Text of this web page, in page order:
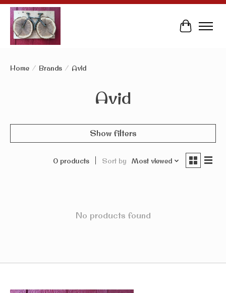
Cart
Home / Brands / Avid
Avid
Show filters
0 products Sort by Most viewed
No products found